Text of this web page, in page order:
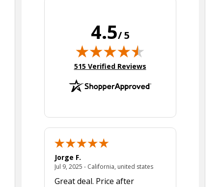
4.5/ 5
(opens in new tab)
515 Verified Reviews
August 7, 2025 - MA, united states
Jorge F.
Jul 9, 2025 - California, united statesJuly 9, 2025 -
Great deal. Price after